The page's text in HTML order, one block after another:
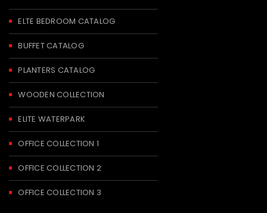
ELTE BEDROOM CATALOG
BUFFET CATALOG
PLANTERS CATALOG
WOODEN COLLECTION
ELITE WATERPARK
OFFICE COLLECTION 1
OFFICE COLLECTION 2
OFFICE COLLECTION 3